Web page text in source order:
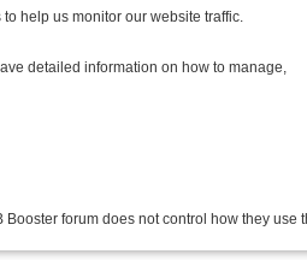
help us monitor our website traffic.
detailed information on how to manage,
forum does not control how they use